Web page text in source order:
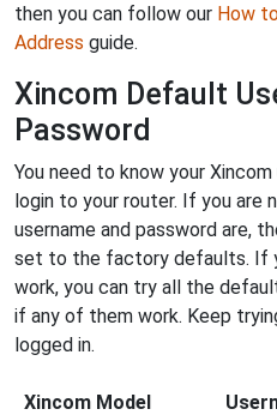
then you can follow our How
Address guide.
Xincom Default
Password
You need to know your
login to your router. If you are
username and password are,
set to the factory defaults. If
work, you can try all the
if any of them work. Keep
logged in.
Xincom Model